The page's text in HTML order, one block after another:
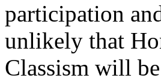
participation
unlikely that
Classism will